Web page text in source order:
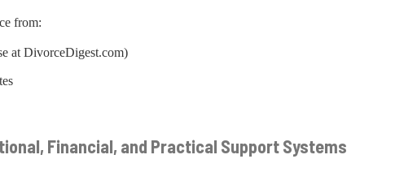
from:
at DivorceDigest.com)
Financial, and Practical Support Systems